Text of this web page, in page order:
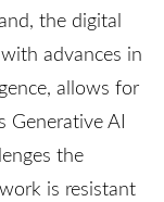
the digital
advances in
allows for
Generative AI
the
is resistant